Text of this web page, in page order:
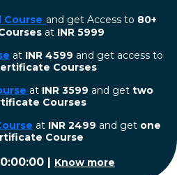
Course and get Access to 80+
at INR 5999
at INR 4599 and get access to
Courses
at INR 3599 and get two
Courses
at INR 2499 and get one
Course
| Know more